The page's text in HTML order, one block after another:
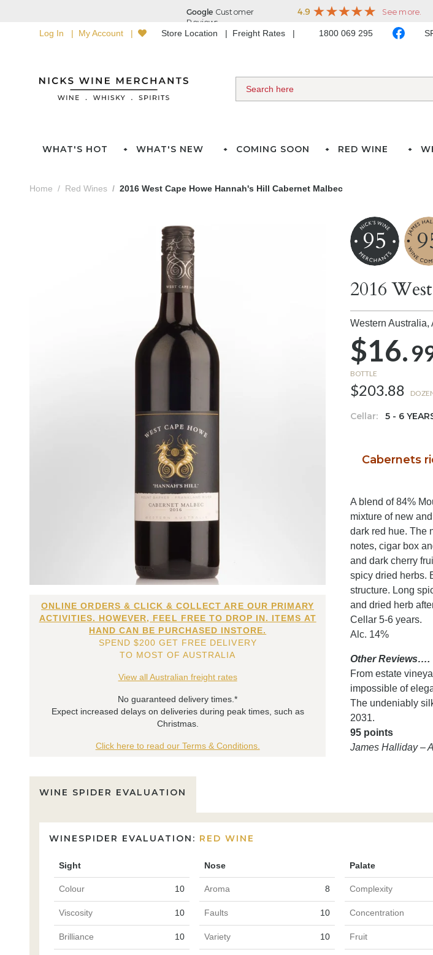
Log In My Account Store Location Freight Rates 1800 069 295
WHAT'S HOT WHAT'S NEW COMING SOON RED WINE
Home Red Wines 2016 West Cape Howe Hannah's Hill Cabernet Malbec
ONLINE ORDERS & CLICK & COLLECT ARE OUR PRIMARY
ACTIVITIES. HOWEVER, FEEL FREE TO DROP IN. ITEMS AT
HAND CAN BE PURCHASED INSTORE.
SPEND $200 GET FREE DELIVERY
TO MOST OF AUSTRALIA
View all Australian freight rates
No guaranteed delivery times.*
Expect increased delays on deliveries during peak times, such as
Christmas.
Click here to read our Terms & Conditions.
95
2016
Western Australia,
$16.
BOTTLE
$203.88
Cellar: 5 - 6
Cabernets
A blend of 84%
mixture of new
dark red hue. The
notes, cigar box
and dark cherry
spicy dried herbs.
structure. Long
and dried herb
Cellar 5-6 years.
Alc. 14%
Other Reviews….
From estate
impossible of
The undeniably
2031.
95 points
James Halliday –
WINE SPIDER EVALUATION
WINESPIDER EVALUATION: RED WINE
Sight Nose Palate
Colour 10 Aroma 8 Complexity
Viscosity 10 Faults 10 Concentration
Brilliance 10 Variety 10 Fruit